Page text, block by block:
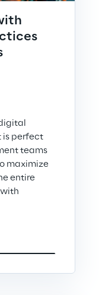
is perfect
teams
maximize
entire